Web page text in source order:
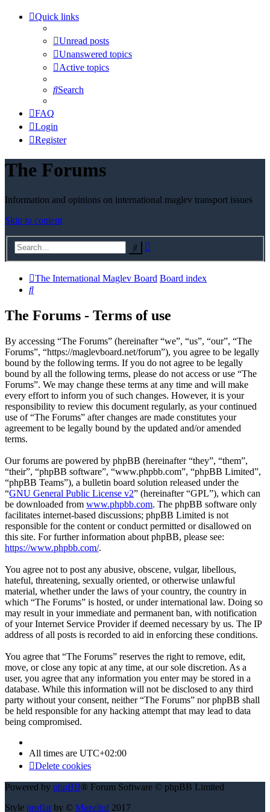
Quick links
Unread posts
Unanswered topics
Active topics
Search
FAQ
Login
Register
The Forums
Information and opinions on international maglev transport issues
Skip to content
The International Maglev Board Board index
Search
The Forums - Terms of use
By accessing “The Forums” (hereinafter “we”, “us”, “our”, “The
Forums”, “https://maglevboard.net/forum”), you agree to be legally
bound by the following terms. If you do not agree to be legally
bound by all the following terms, please do not access or use “The
Forums”. We may change these terms at any time and will make
every effort to inform you of such changes. However, it is your
responsibility to review this document regularly, as your continued
use of “The Forums” after changes are made constitutes your
agreement to be legally bound by the updated and/or amended
terms.
Our forums are powered by phpBB (hereinafter “they”, “them”,
“their”, “phpBB software”, “www.phpbb.com”, “phpBB Limited”,
“phpBB Teams”), a bulletin board solution released under the
“GNU General Public License v2” (hereinafter “GPL”), which can
be downloaded from www.phpbb.com. The phpBB software only
facilitates internet-based discussions; phpBB Limited is not
responsible for the content or conduct permitted or disallowed on
this site. For further information about phpBB, please see:
https://www.phpbb.com/.
You agree not to post any abusive, obscene, vulgar, libellous,
hateful, threatening, sexually oriented, or otherwise unlawful
material, whether under the laws of your country, the country in
which “The Forums” is hosted, or under international law. Doing so
may result in your immediate and permanent ban, with notification
of your Internet Service Provider if deemed necessary by us. The IP
address of all posts is recorded to aid in enforcing these conditions.
You agree that “The Forums” reserves the right to remove, edit,
move, or close any topic at any time, at our sole discretion. As a
user, you agree that any information you enter may be stored in a
database. While this information will not be disclosed to any third
party without your consent, neither “The Forums” nor phpBB shall
be held responsible for any hacking attempt that may lead to data
being compromised.
All times are UTC+02:00
Delete cookies
Powered by phpBB® Forum Software © phpBB Limited
Style proflat by © Mazeltof2017